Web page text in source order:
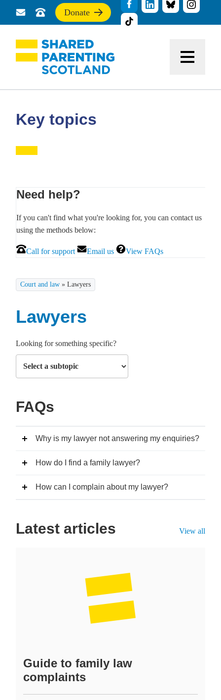
Send
us
a
message
Call
us
for
support
Donate
If
you
find
this
site
useful,
donate
our
work
Key topics
Court and law » Lawyers
Lawyers
Looking for something specific?
FAQs
Why is my lawyer not answering my enquiries?
How do I find a family lawyer?
How can I complain about my lawyer?
Latest articles View all
Guide to family law
complaints
Primary
Sidebar
Need help?
If you can't find what you're looking for, you can contact us
using the methods below:
Call for support Email us View FAQs